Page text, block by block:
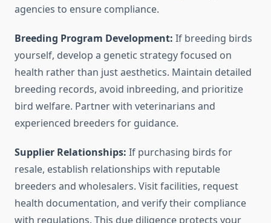
agencies to ensure compliance.
Breeding Program Development: If breeding birds
yourself, develop a genetic strategy focused on
health rather than just aesthetics. Maintain detailed
breeding records, avoid inbreeding, and prioritize
bird welfare. Partner with veterinarians and
experienced breeders for guidance.
Supplier Relationships: If purchasing birds for
resale, establish relationships with reputable
breeders and wholesalers. Visit facilities, request
health documentation, and verify their compliance
with regulations. This due diligence protects your